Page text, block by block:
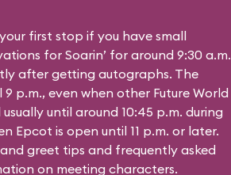
first stop if you have small
for Soarin’ for around 9:30 a.m.
after getting autographs. The
p.m., even when other Future World
until around 10:45 p.m. during
Epcot is open until 11 p.m. or later.
greet tips and frequently asked
on meeting characters.